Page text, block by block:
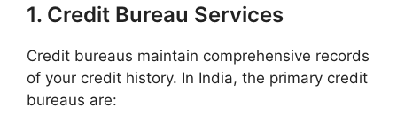
1. Credit Bureau Services
Credit bureaus maintain comprehensive records
of your credit history. In India, the primary credit
bureaus are:​